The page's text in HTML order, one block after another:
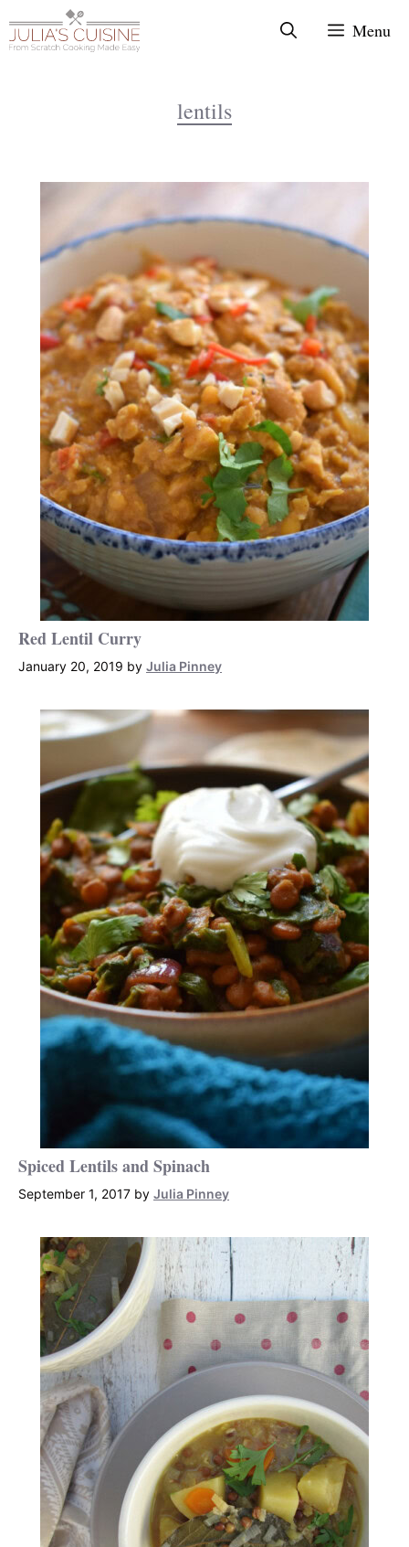
to
Menu
lentils
Red Lentil Curry
January 20, 2019 by Julia Pinney
Spiced Lentils and Spinach
September 1, 2017 by Julia Pinney